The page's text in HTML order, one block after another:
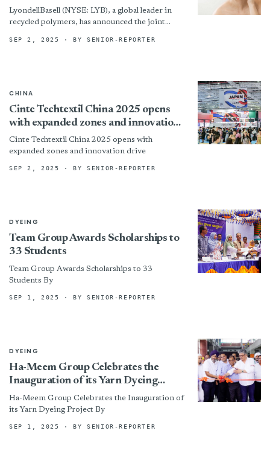
films
LyondellBasell (NYSE: LYB), a global leader in
recycled polymers, has announced the joint
solution in collaboration with...
SEP 2, 2025 · BY SENIOR-REPORTER
CHINA
Cinte Techtextil China 2025 opens
with expanded zones and innovation
drive
Cinte Techtextil China 2025 opens with
expanded zones and innovation drive
SEP 2, 2025 · BY SENIOR-REPORTER
DYEING
Team Group Awards Scholarships to
33 Students
Team Group Awards Scholarships to 33
Students By
SEP 1, 2025 · BY SENIOR-REPORTER
DYEING
Ha-Meem Group Celebrates the
Inauguration of its Yarn Dyeing
Project
Ha-Meem Group Celebrates the Inauguration of
its Yarn Dyeing Project By
SEP 1, 2025 · BY SENIOR-REPORTER